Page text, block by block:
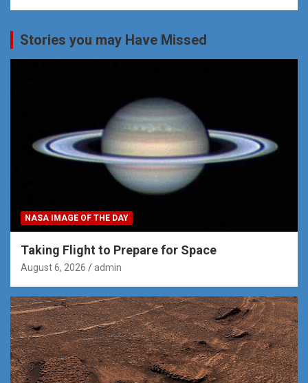
Stories you may Have Missed
NASA IMAGE OF THE DAY
Taking Flight to Prepare for Space
August 6, 2026 admin